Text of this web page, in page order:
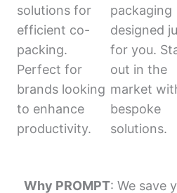
solutions for
efficient co-
packing.
Perfect for
brands looking
to enhance
productivity.
packaging
designed
for you.
out in the
market
bespoke
solutions.
Why PROMPT: We save